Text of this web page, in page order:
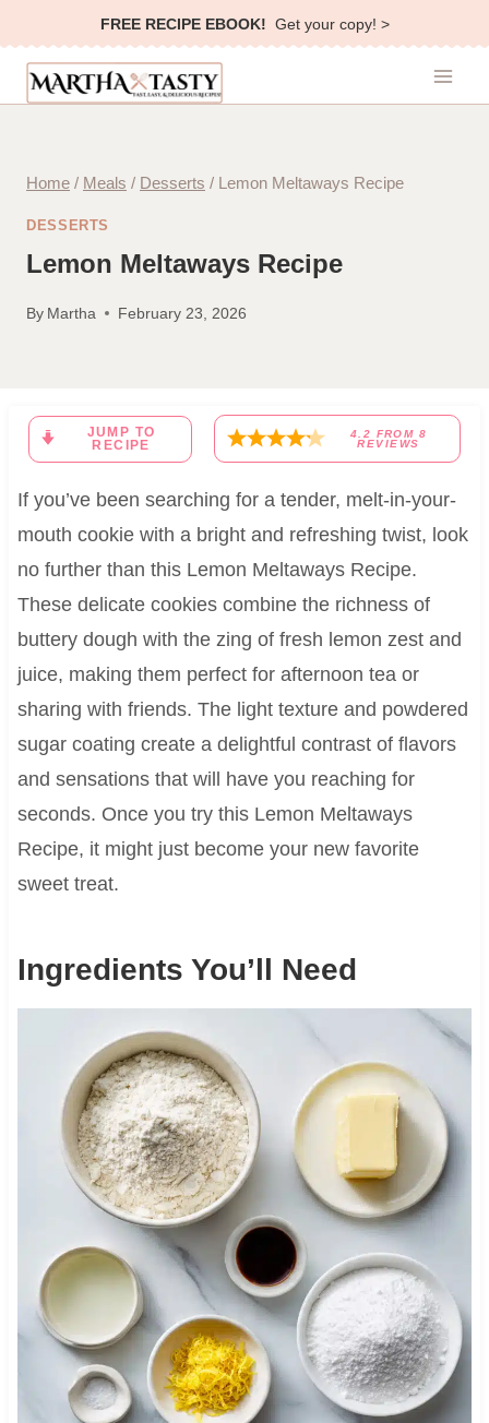
to
content
FREE RECIPE EBOOK! Get your copy! >
Home / Meals / Desserts / Lemon Meltaways Recipe
DESSERTS
Lemon Meltaways Recipe
By Martha February 23, 2026
JUMP TO
RECIPE
4.2 FROM 8
REVIEWS
If you’ve been searching for a tender, melt-in-your-
mouth cookie with a bright and refreshing twist, look
no further than this Lemon Meltaways Recipe.
These delicate cookies combine the richness of
buttery dough with the zing of fresh lemon zest and
juice, making them perfect for afternoon tea or
sharing with friends. The light texture and powdered
sugar coating create a delightful contrast of flavors
and sensations that will have you reaching for
seconds. Once you try this Lemon Meltaways
Recipe, it might just become your new favorite
sweet treat.
Ingredients You’ll Need